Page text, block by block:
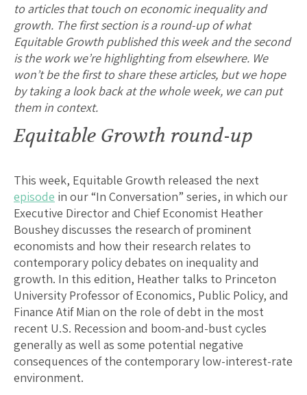
to articles that touch on economic inequality and
growth. The first section is a round-up of what
Equitable Growth published this week and the second
is the work we’re highlighting from elsewhere. We
won’t be the first to share these articles, but we hope
by taking a look back at the whole week, we can put
them in context.
Equitable Growth round-up
This week, Equitable Growth released the next
episode in our “In Conversation” series, in which our
Executive Director and Chief Economist Heather
Boushey discusses the research of prominent
economists and how their research relates to
contemporary policy debates on inequality and
growth. In this edition, Heather talks to Princeton
University Professor of Economics, Public Policy, and
Finance Atif Mian on the role of debt in the most
recent U.S. Recession and boom-and-bust cycles
generally as well as some potential negative
consequences of the contemporary low-interest-rate
environment.